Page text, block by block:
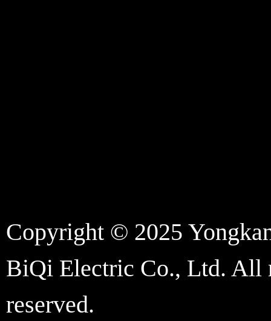
Copyright © 2025
BiQi Electric Co., Ltd. All
reserved.